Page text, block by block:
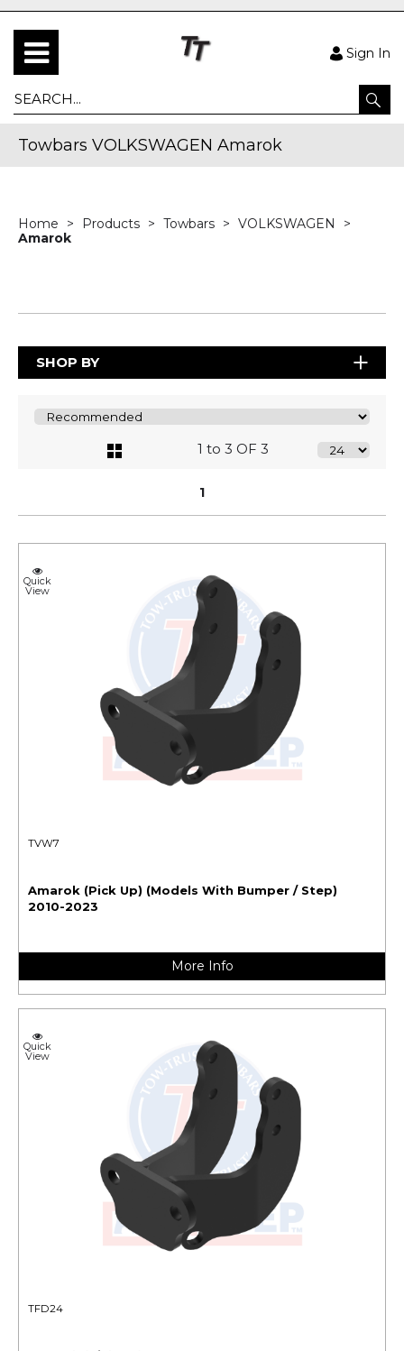
Sign In
Towbars VOLKSWAGEN Amarok
Home Products Towbars
VOLKSWAGEN
Amarok
SHOP BY
1 to 3 OF 3
1
Quick
View
TVW7
Amarok (Pick Up) (Models With Bumper / Step)
2010-2023
More Info
Quick
View
TFD24